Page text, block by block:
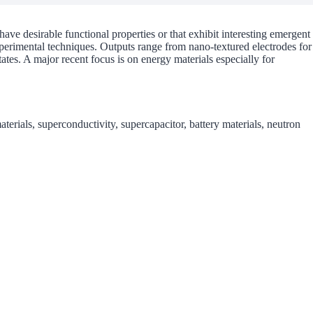
desirable functional properties or that exhibit interesting emergent
techniques. Outputs range from nano-textured electrodes for
A major recent focus is on energy materials especially for
superconductivity, supercapacitor, battery materials, neutron